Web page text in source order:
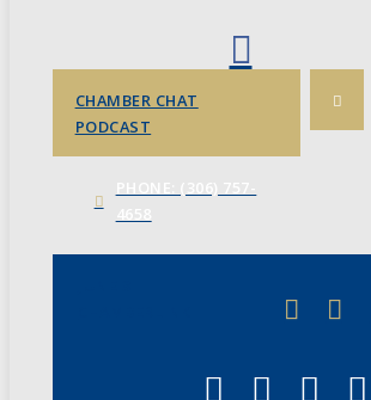
CHAMBER CHAT
PODCAST